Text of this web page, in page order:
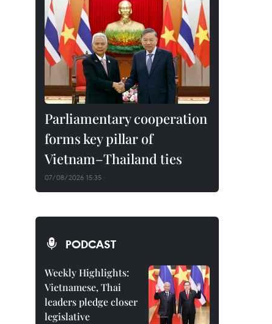
Parliamentary cooperation
forms key pillar of
Vietnam–Thailand ties
07/08/2026 15:35
PODCAST
Weekly Highlights:
Vietnamese, Thai
leaders pledge closer
legislative